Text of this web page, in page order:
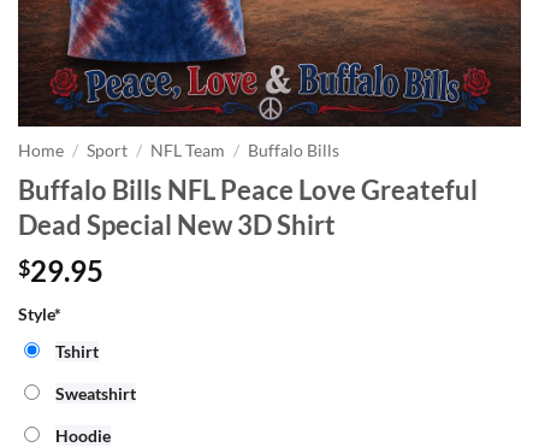
Home / Sport / NFL Team / Buffalo Bills
Buffalo Bills NFL Peace Love Greateful
Dead Special New 3D Shirt
$29.95
Style*
Tshirt
Sweatshirt
Hoodie